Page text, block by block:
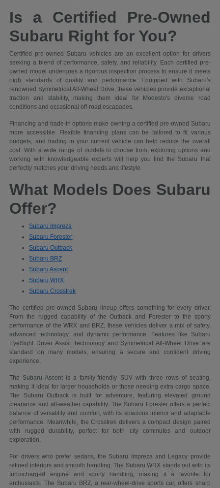
Is a Certified Pre-Owned
Subaru Right for You?
Certified pre-owned Subaru vehicles are an excellent option for drivers
seeking a blend of performance, safety, and reliability. Each certified pre-
owned model undergoes a rigorous inspection process to ensure it meets
high standards of quality and performance. Equipped with Subaru's
renowned Symmetrical All-Wheel Drive, these vehicles provide exceptional
traction and stability, making them ideal for Modesto's diverse road
conditions and occasional off-road escapades.
Financing and trade-in options make owning a certified pre-owned Subaru
more accessible. Flexible financing plans can be tailored to fit various
budgets, and trading in your current vehicle can help reduce the overall
cost. With a wide range of models to choose from, exploring options and
working with knowledgeable experts will help you find the Subaru that
perfectly matches your driving needs and lifestyle.
What Models Does Subaru
Offer?
Subaru Impreza
Subaru Forester
Subaru Outback
Subaru BRZ
Subaru Ascent
Subaru WRX
Subaru Crosstrek
The certified pre-owned Subaru lineup offers something for every driver.
From the rugged capability of the Outback and Forester to the sporty
performance of the WRX and BRZ, these vehicles deliver a mix of safety,
advanced technology, and dynamic performance. Features like Subaru
EyeSight Driver Assist Technology and Symmetrical All-Wheel Drive are
standard on many models, ensuring a secure and confident driving
experience.
The Subaru Ascent is a family-friendly SUV with three rows of seating,
making it ideal for larger households or those needing extra cargo space.
The Subaru Outback is built for adventure, featuring elevated ground
clearance and all-weather capability. The Subaru Forester offers a perfect
balance of versatility and comfort, with its spacious interior and adaptable
performance. Meanwhile, the Crosstrek delivers a compact design paired
with rugged durability, perfect for both city commutes and outdoor
exploration.
For drivers who prefer sedans, the Subaru Impreza and Legacy provide
refined interiors and smooth handling. The Subaru WRX stands out with its
turbocharged engine and sporty handling, making it a favorite for
enthusiasts. The Subaru BRZ, a rear-wheel-drive sports car, offers sharp